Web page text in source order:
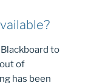
to
of
has been